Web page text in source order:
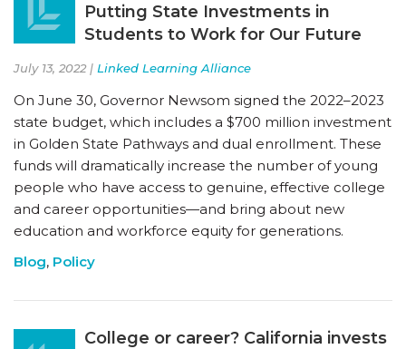
Putting State Investments in
Students to Work for Our Future
July 13, 2022 | Linked Learning Alliance
On June 30, Governor Newsom signed the 2022–2023
state budget, which includes a $700 million investment
in Golden State Pathways and dual enrollment. These
funds will dramatically increase the number of young
people who have access to genuine, effective college
and career opportunities—and bring about new
education and workforce equity for generations.
Blog, Policy
College or career? California invests